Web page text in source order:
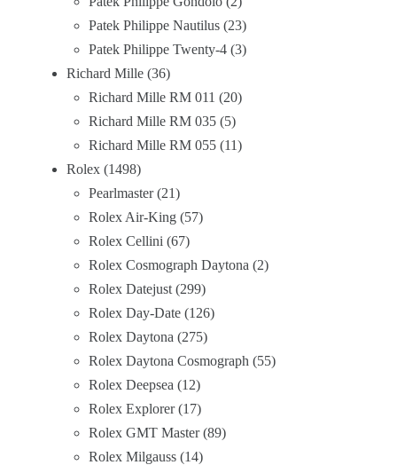
Patek Philippe Nautilus 23
Patek Philippe Twenty-4 3
Richard Mille 36
Richard Mille RM 011
20
Richard Mille RM 035 5
Richard Mille RM 055 11
Rolex 1498
Pearlmaster 21
Rolex Air-King 57
Rolex Cellini 67
Rolex Cosmograph Daytona 2
Rolex Datejust 299
Rolex Day-Date 126
Rolex Daytona 275
Rolex Daytona Cosmograph 55
Rolex Deepsea 12
Rolex Explorer 17
Rolex GMT Master 89
Rolex Milgauss 14